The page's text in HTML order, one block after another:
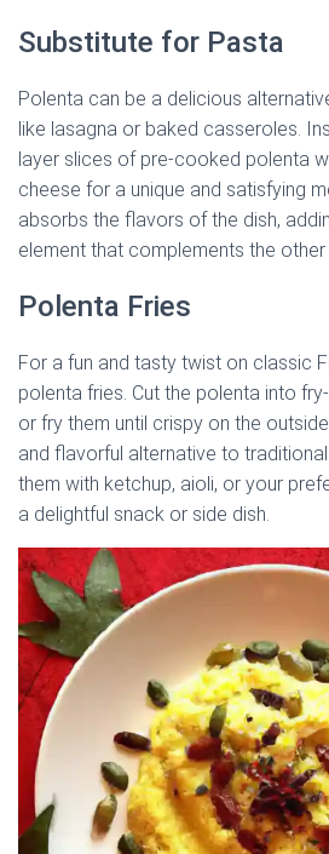
Substitute for Pasta
Polenta can be a delicious
like lasagna or baked casseroles.
layer slices of pre-cooked polenta
cheese for a unique and satisfying
absorbs the flavors of the dish,
element that complements the
Polenta Fries
For a fun and tasty twist on classic
polenta fries. Cut the polenta into
or fry them until crispy on the
and flavorful alternative to
them with ketchup, aioli, or your
a delightful snack or side dish.